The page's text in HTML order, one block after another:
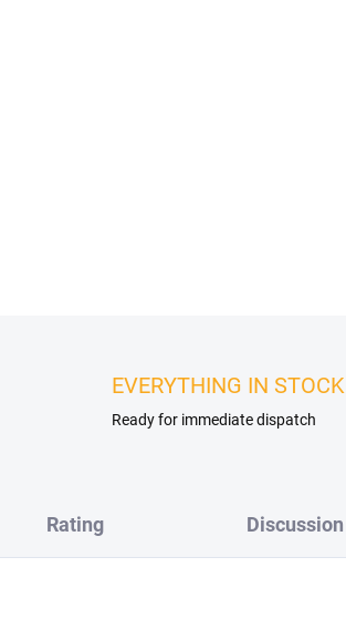
EVERYTHING IN STOCK
Ready for immediate dispatch
Rating Discussion